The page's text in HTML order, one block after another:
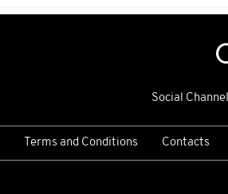
Social
Terms and Conditions Contacts